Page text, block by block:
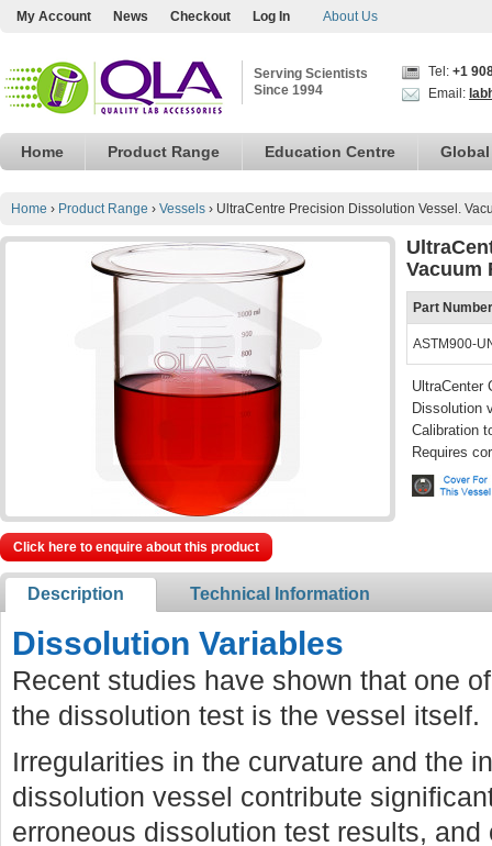
My Account News Checkout Log In About Us
Serving Scientists
Since 1994
Tel: +1
Email:
Home Product Range Education Centre
Home › Product Range › Vessels › UltraCentre Precision Dissolution Vessel.
Vacuum
Part Number
ASTM900-
UltraCenter
Dissolution
Calibration
Requires
Click here to enquire about this product
Description Technical Information
Dissolution Variables
Recent studies have shown that one
the dissolution test is the vessel itself.
Irregularities in the curvature and the
dissolution vessel contribute
erroneous dissolution test results,